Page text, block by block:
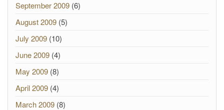
September 2009 (6)
August 2009 (5)
July 2009 (10)
June 2009 (4)
May 2009 (8)
April 2009 (4)
March 2009 (8)